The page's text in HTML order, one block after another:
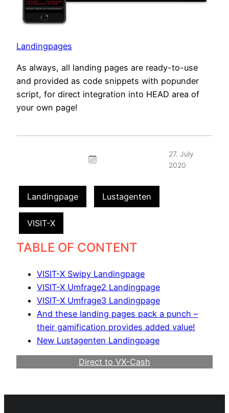
Landingpages
As always, all landing pages are ready-to-use
and provided as code snippets with popunder
script, for direct integration into HEAD area of
your own page!
27. July
2020
Landingpage Lustagenten
VISIT-X
TABLE OF CONTENT
VISIT-X Swipy Landingpage
VISIT-X Umfrage2 Landingpage
VISIT-X Umfrage3 Landingpage
And these landing pages pack a punch –
their gamification provides added value!
New Lustagenten Landingpage
Direct to VX-Cash